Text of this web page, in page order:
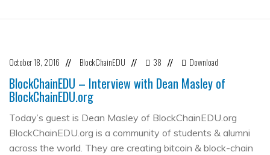
October 18, 2016 // BlockChainEDU // 38 // Download
BlockChainEDU – Interview with Dean Masley of
BlockChainEDU.org
Today’s guest is Dean Masley of BlockChainEDU.org
BlockChainEDU.org is a community of students & alumni
across the world. They are creating bitcoin & block-chain